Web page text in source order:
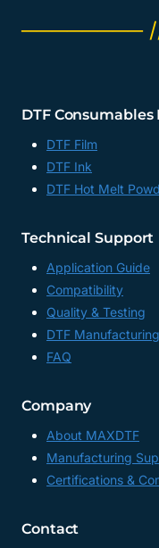
────────
DTF
DTF Film
DTF Ink
DTF Hot Melt
Technical Support
Application Guide
Compatibility
Quality & Testing
DTF
FAQ
Company
About MAXDTF
Manufacturing
Certifications &
Contact